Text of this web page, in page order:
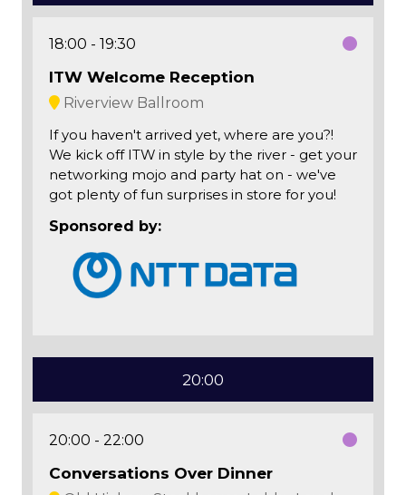
18:00 19:30
ITW Welcome Reception
Riverview Ballroom
If you haven't arrived yet, where are you?!
We kick off ITW in style by the river - get your
networking mojo and party hat on - we've
got plenty of fun surprises in store for you!
Sponsored by:
20:00
20:00 22:00
Conversations Over Dinner